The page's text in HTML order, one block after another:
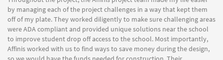
by managing each of the project challenges in a way that kept them
off of my plate. They worked diligently to make sure challenging areas
were ADA compliant and provided unique solutions near the school
to improve student drop off access to the school. Most importantly,
Affinis worked with us to find ways to save money during the design,